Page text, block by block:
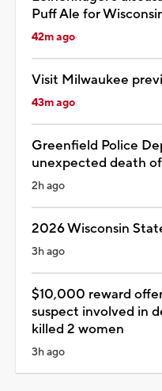
Puff Ale for
42m ago
Visit Milwaukee
43m ago
Greenfield Police
unexpected death
2h ago
2026 Wisconsin
3h ago
$10,000 reward
suspect involved in
killed 2 women
3h ago